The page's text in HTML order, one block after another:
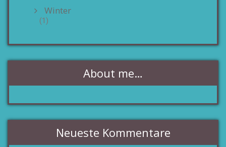
Winter
(1)
About me…
Neueste Kommentare